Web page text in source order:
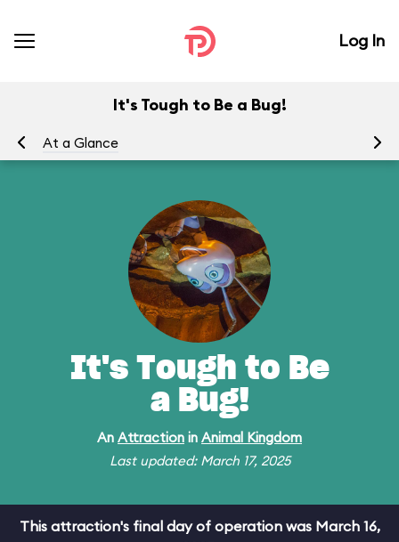
Log In
It's Tough to Be a Bug!
At a Glance
It's Tough to Be
a Bug!
An Attraction in Animal Kingdom
Last updated: March 17, 2025
This attraction's final day of operation was March 16,